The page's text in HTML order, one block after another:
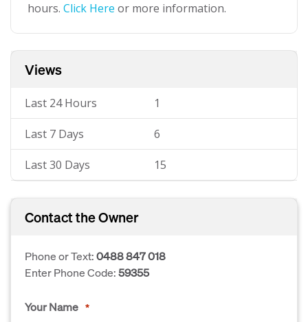
hours. Click Here or more information.
Views
Last 24 Hours 1
Last 7 Days 6
Last 30 Days 15
Contact the Owner
Phone or Text:0488 847 018
Enter Phone Code:59355
Your Name *